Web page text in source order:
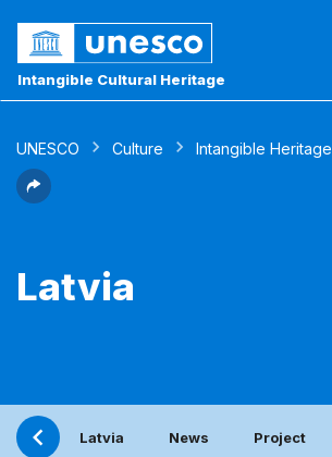
Intangible Cultural Heritage
UNESCO Culture Intangible Heritage
Latvia
Latvia News Project